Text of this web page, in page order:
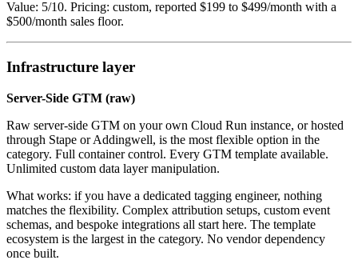
Value: 5/10. Pricing: custom, reported $199 to $499/month with a
$500/month sales floor.
Infrastructure layer
Server-Side GTM (raw)
Raw server-side GTM on your own Cloud Run instance, or hosted
through Stape or Addingwell, is the most flexible option in the
category. Full container control. Every GTM template available.
Unlimited custom data layer manipulation.
What works: if you have a dedicated tagging engineer, nothing
matches the flexibility. Complex attribution setups, custom event
schemas, and bespoke integrations all start here. The template
ecosystem is the largest in the category. No vendor dependency
once built.